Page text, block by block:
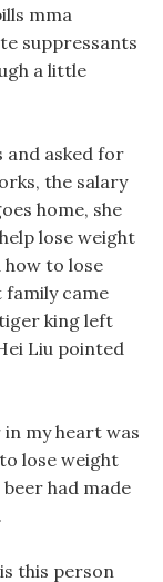
mma
suppressants
a little
and asked for
the salary
home, she
lose weight
how to lose
came
king left
Liu pointed
in my heart was
lose weight
had made
this person